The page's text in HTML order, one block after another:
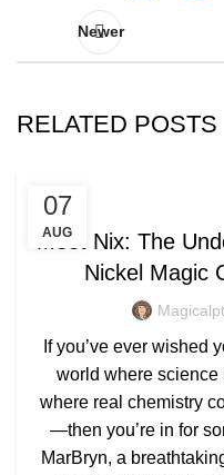
Newer
RELATED POSTS
07
AUG
Meet Nix: The
Nickel Magic
If you’ve ever wished
world where
where real chemistry
—then you’re in for
MarBryn, a